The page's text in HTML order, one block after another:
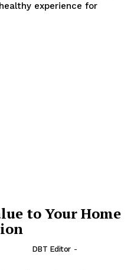
experience for
to Your Home
DBT Editor -